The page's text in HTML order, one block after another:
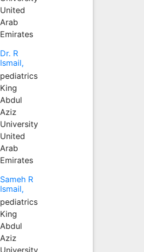
United
Arab
Emirates
Dr. R
Ismail,
pediatrics
King
Abdul
Aziz
University
United
Arab
Emirates
Sameh R
Ismail,
pediatrics
King
Abdul
Aziz
University